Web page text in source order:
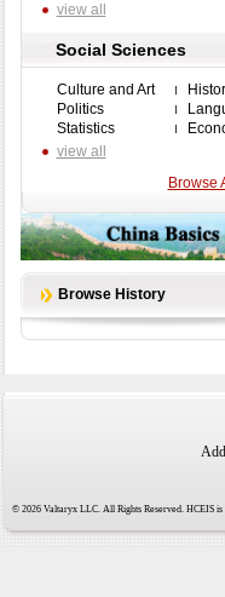
view all
Social Sciences
Culture and Art
Politics
Statistics
view all
Browse
Browse History
© 2026 Valtaryx LLC. All Rights Reserved. HCEIS